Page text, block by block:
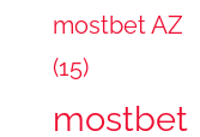
mostbet AZ
(15)
mostbet